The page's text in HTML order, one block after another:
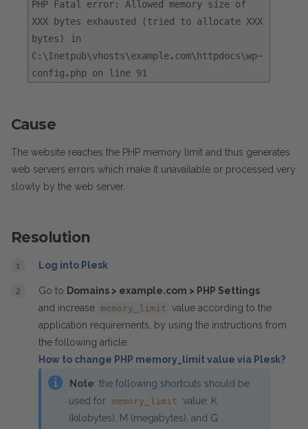
PHP Fatal error: Allowed memory size of
XXX bytes exhausted (tried to allocate XXX
bytes) in
C:\Inetpub\vhosts\example.com\httpdocs\wp-
config.php on line 91
Cause
The website reaches the PHP memory limit and thus generates
web servers errors which make it unavailable or processed very
slowly by the web server.
Resolution
Log into Plesk
Go to Domains > example.com > PHP Settings
and increase memory_limit value according to the
application requirements, by using the instructions from
the following article:
How to change PHP memory_limit value via Plesk?
Note: the following shortcuts should be
used for memory_limit value: K
(kilobytes), M (megabytes), and G